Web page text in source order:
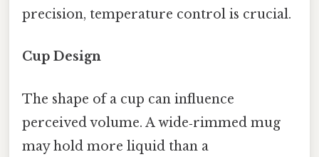
precision, temperature control is crucial.
Cup Design
The shape of a cup can influence
perceived volume. A wide‑rimmed mug
may hold more liquid than a